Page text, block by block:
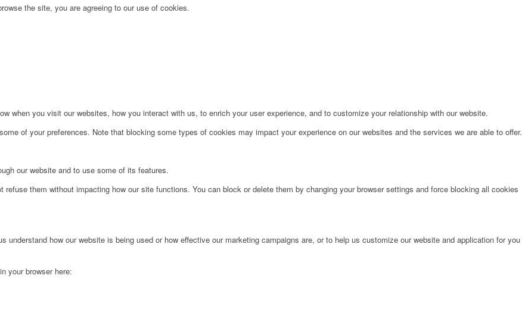
the site, you are agreeing to our use of cookies.
when you visit our websites, how you interact with us, to enrich your user experience, and to customize your relationship with our website.
of your preferences. Note that blocking some types of cookies may impact your experience on our websites and the services we are able to offer.
our website and to use some of its features.
them without impacting how our site functions. You can block or delete them by changing your browser settings and force blocking all cookies
how our website is being used or how effective our marketing campaigns are, or to help us customize our website and application for you
your browser here: